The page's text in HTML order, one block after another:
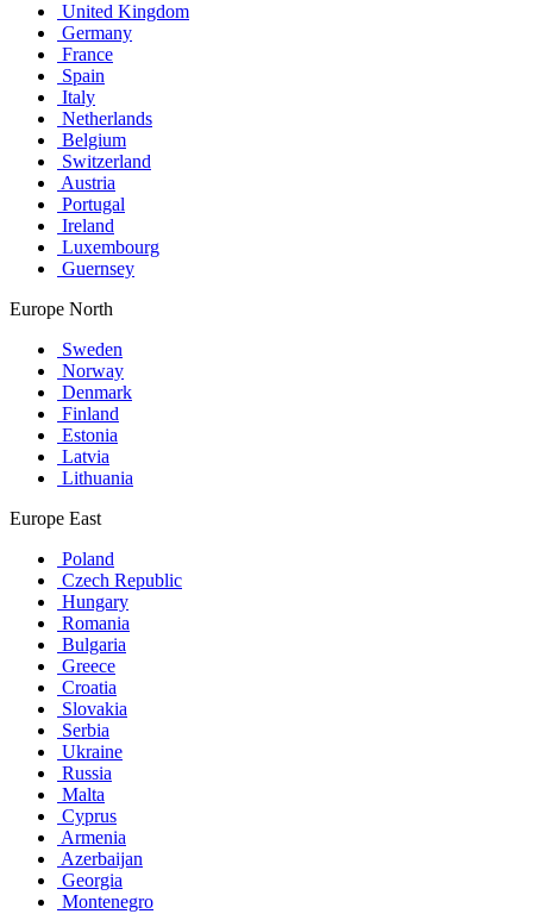
United Kingdom
Germany
France
Spain
Italy
Netherlands
Belgium
Switzerland
Austria
Portugal
Ireland
Luxembourg
Guernsey
Europe North
Sweden
Norway
Denmark
Finland
Estonia
Latvia
Lithuania
Europe East
Poland
Czech Republic
Hungary
Romania
Bulgaria
Greece
Croatia
Slovakia
Serbia
Ukraine
Russia
Malta
Cyprus
Armenia
Azerbaijan
Georgia
Montenegro